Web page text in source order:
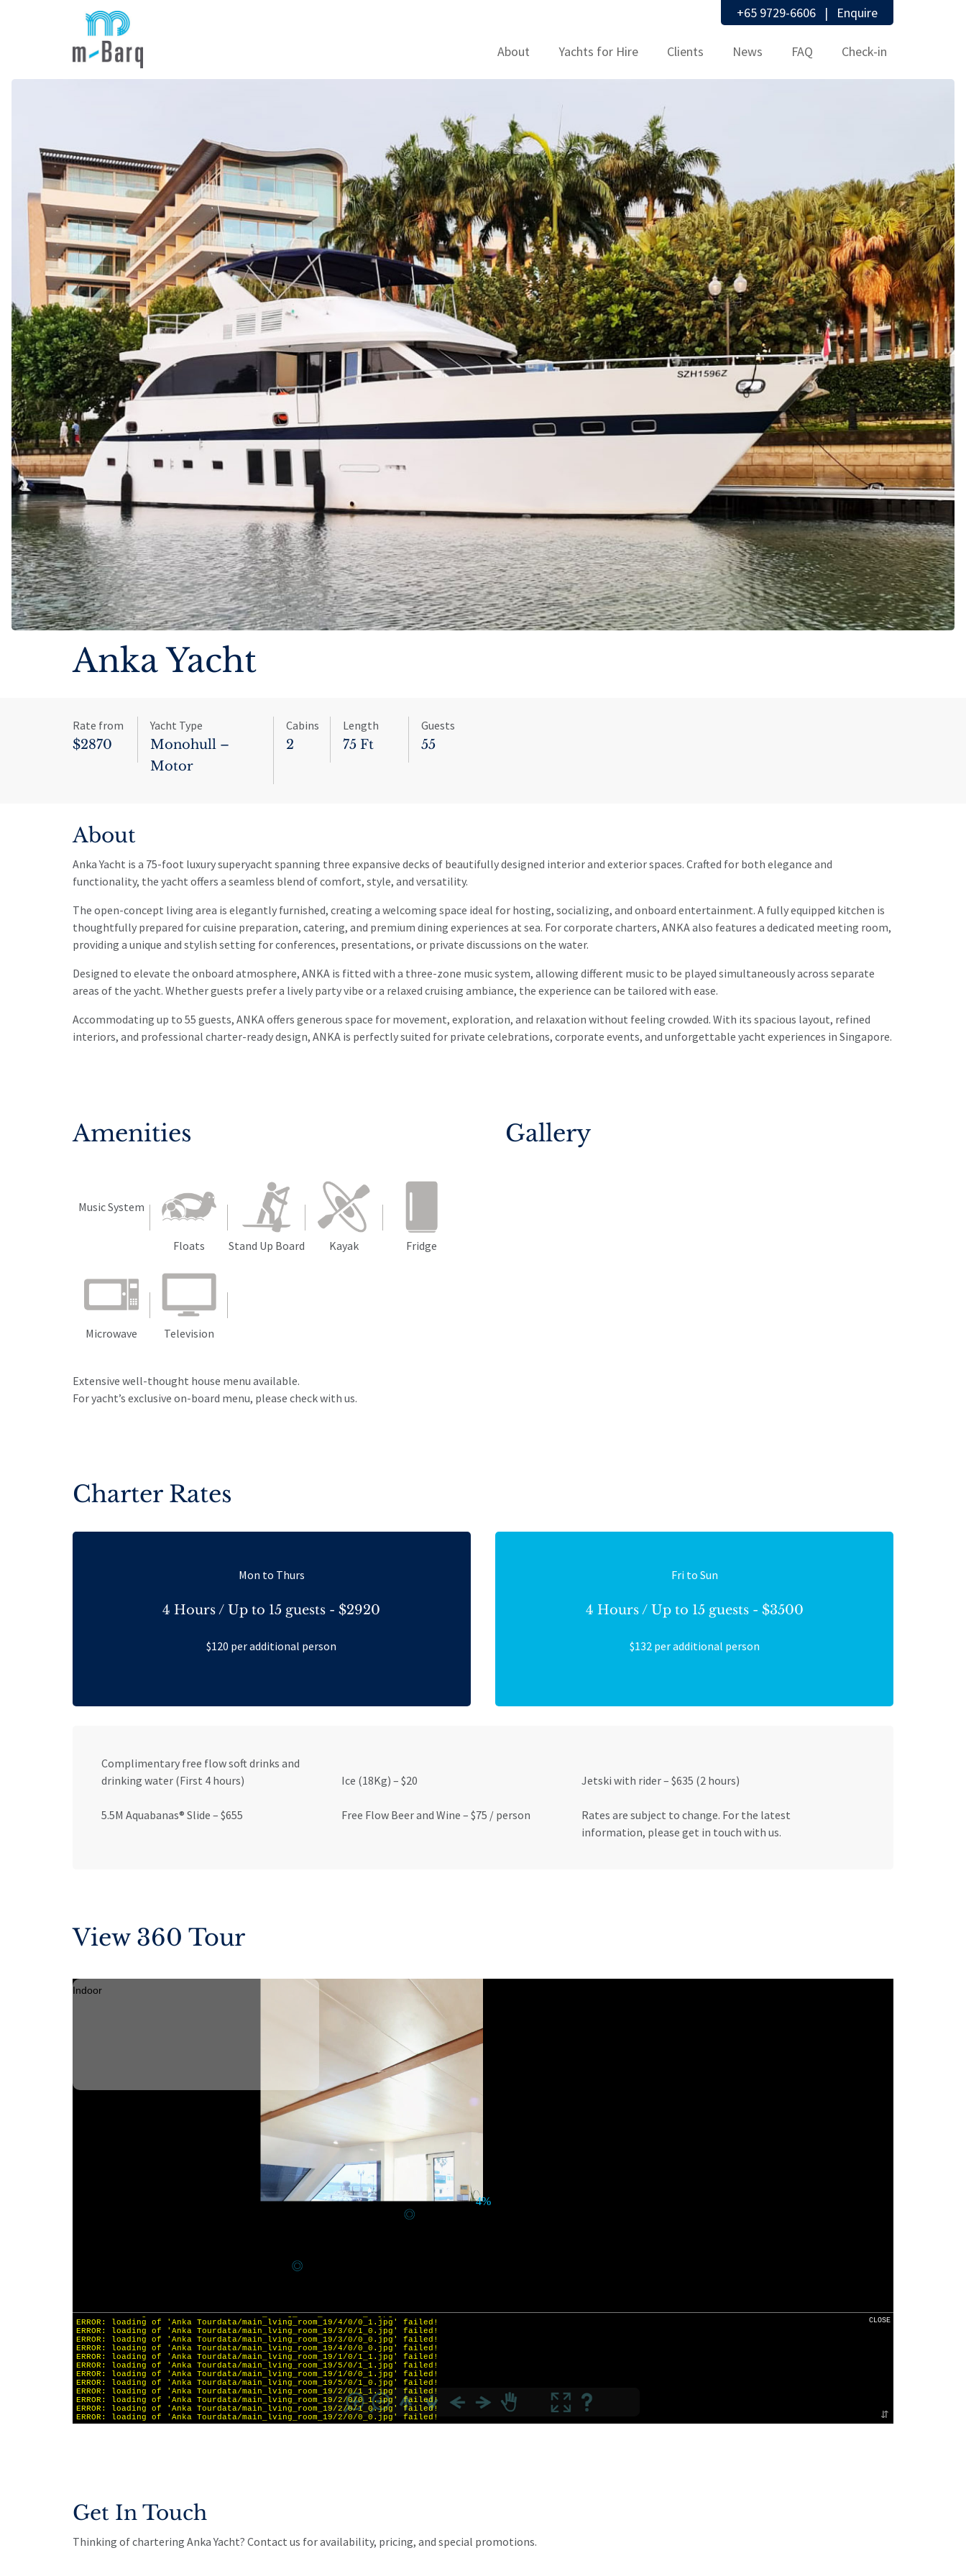
+65 9729-6606 | Enquire
About Yachts for Hire Clients News FAQ Check-in
Anka Yacht
Rate from
$2870
Yacht Type
Monohull –
Motor
Cabins
2
Length
75 Ft
Guests
55
About
Anka Yacht is a 75-foot luxury superyacht spanning three expansive decks of beautifully designed interior and exterior spaces. Crafted for both elegance and
functionality, the yacht offers a seamless blend of comfort, style, and versatility.
The open-concept living area is elegantly furnished, creating a welcoming space ideal for hosting, socializing, and onboard entertainment. A fully equipped kitchen is
thoughtfully prepared for cuisine preparation, catering, and premium dining experiences at sea. For corporate charters, ANKA also features a dedicated meeting room,
providing a unique and stylish setting for conferences, presentations, or private discussions on the water.
Designed to elevate the onboard atmosphere, ANKA is fitted with a three-zone music system, allowing different music to be played simultaneously across separate
areas of the yacht. Whether guests prefer a lively party vibe or a relaxed cruising ambiance, the experience can be tailored with ease.
Accommodating up to 55 guests, ANKA offers generous space for movement, exploration, and relaxation without feeling crowded. With its spacious layout, refined
interiors, and professional charter-ready design, ANKA is perfectly suited for private celebrations, corporate events, and unforgettable yacht experiences in Singapore.
Amenities
Music System
Floats Stand Up Board Kayak Fridge
Microwave Television
Extensive well-thought house menu available.
For yacht’s exclusive on-board menu, please check with us.
Gallery
Charter Rates
Mon to Thurs
4 Hours / Up to 15 guests - $2920
$120 per additional person
Fri to Sun
4 Hours / Up to 15 guests - $3500
$132 per additional person
Complimentary free flow soft drinks and
drinking water (First 4 hours)
Ice (18Kg) – $20 Jetski with rider – $635 (2 hours)
5.5M Aquabanas® Slide – $655 Free Flow Beer and Wine – $75 / person
Rates are subject to change. For the latest
information, please get in touch with us.
View 360 Tour
Get In Touch
Thinking of chartering Anka Yacht? Contact us for availability, pricing, and special promotions.